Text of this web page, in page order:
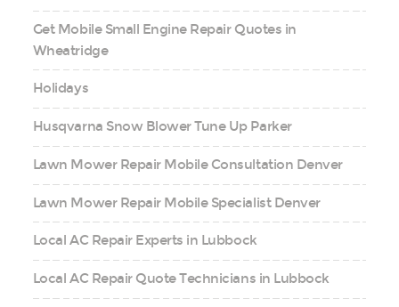
Get Mobile Small Engine Repair Quotes in
Wheatridge
Holidays
Husqvarna Snow Blower Tune Up Parker
Lawn Mower Repair Mobile Consultation Denver
Lawn Mower Repair Mobile Specialist Denver
Local AC Repair Experts in Lubbock
Local AC Repair Quote Technicians in Lubbock